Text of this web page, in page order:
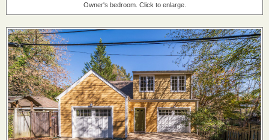
Owner's bedroom. Click to enlarge.